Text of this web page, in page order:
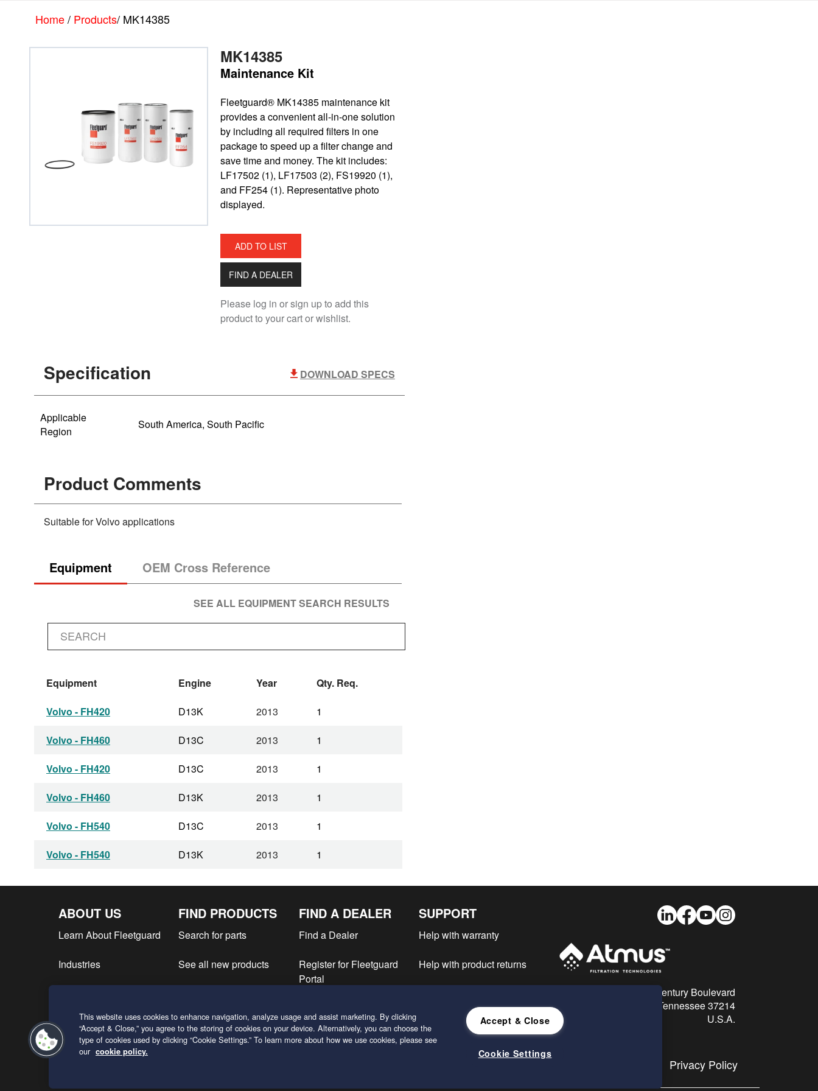
content
Home/ Products/ MK14385
MK14385
Maintenance Kit
Fleetguard® MK14385 maintenance kit
provides a convenient all-in-one solution
by including all required filters in one
package to speed up a filter change and
save time and money. The kit includes:
LF17502 (1), LF17503 (2), FS19920 (1),
and FF254 (1). Representative photo
displayed.
ADD TO LIST
FIND A DEALER
Please log in or sign up to add this
product to your cart or wishlist.
Specification DOWNLOAD SPECS
Applicable
Region
South America, South Pacific
Product Comments
Suitable for Volvo applications
Equipment OEM Cross Reference
SEE ALL EQUIPMENT SEARCH RESULTS
Equipment Engine Year Qty. Req.
Volvo - FH420 D13K 2013 1
Volvo - FH460 D13C 2013 1
Volvo - FH420 D13C 2013 1
Volvo - FH460 D13K 2013 1
Volvo - FH540 D13C 2013 1
Volvo - FH540 D13K 2013 1
ABOUT US
Learn About Fleetguard
Industries
FIND PRODUCTS
Search for parts
See all new products
Request a Quote
FIND A DEALER
Find a Dealer
Register for Fleetguard
Portal
SUPPORT
Help with warranty
Help with product returns
LinkedInFacebook
YoutubeInstagram
26 Century Boulevard
Nashville, Tennessee 37214
U.S.A.
Privacy Policy
This website uses cookies to enhance navigation, analyze usage and assist marketing. By clicking
“Accept & Close,” you agree to the storing of cookies on your device. Alternatively, you can choose the
type of cookies used by clicking “Cookie Settings.” To learn more about how we use cookies, please see
our cookie policy.
Accept & Close
Cookie Settings